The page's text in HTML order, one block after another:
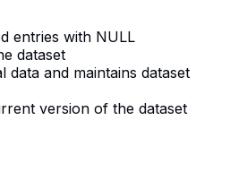
entries with NULL
dataset
data and maintains dataset
version of the dataset